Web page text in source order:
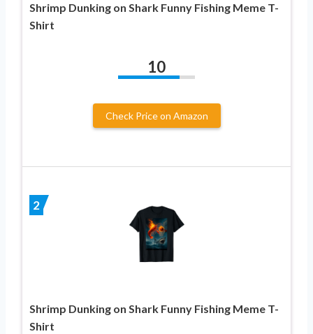
Shrimp Dunking on Shark Funny Fishing Meme T-
Shirt
10
Check Price on Amazon
2
Shrimp Dunking on Shark Funny Fishing Meme T-
Shirt